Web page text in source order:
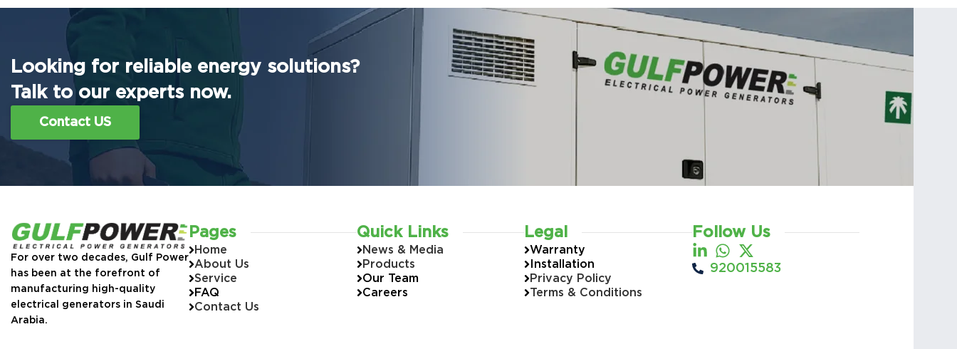
Looking for reliable energy solutions?
Talk to our experts now.
Contact US
For over two decades, Gulf Power
has been at the forefront of
manufacturing high-quality
electrical generators in Saudi
Arabia.
Pages
Home
About Us
Service
FAQ
Contact Us
Quick Links
News & Media
Products
Our Team
Careers
Legal
Warranty
Installation
Privacy Policy
Terms & Conditions
Follow Us
920015583